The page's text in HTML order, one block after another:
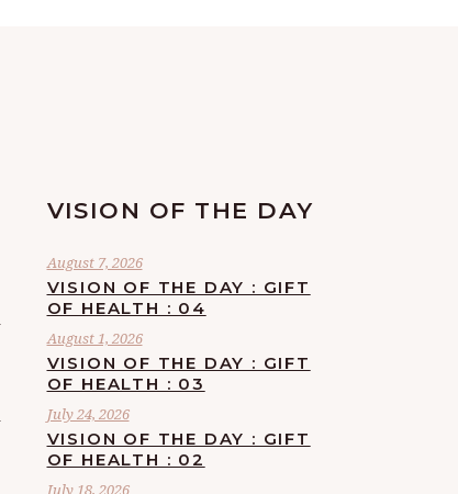
VISION OF THE DAY
August 7, 2026
VISION OF THE DAY : GIFT
OF HEALTH : 04
August 1, 2026
VISION OF THE DAY : GIFT
OF HEALTH : 03
July 24, 2026
VISION OF THE DAY : GIFT
OF HEALTH : 02
July 18, 2026